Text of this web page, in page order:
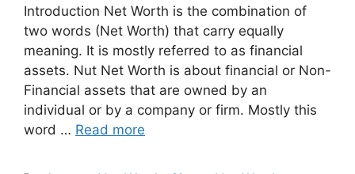
Introduction Net Worth is the combination of
two words (Net Worth) that carry equally
meaning. It is mostly referred to as financial
assets. Nut Net Worth is about financial or Non-
Financial assets that are owned by an
individual or by a company or firm. Mostly this
word … Read more